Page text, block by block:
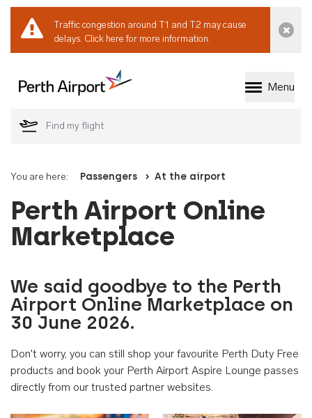
Traffic congestion around T1 and T2 may cause
delays. Click here for more information.
Welcome to Perth
Menu
You are here: Passengers At the airport
Perth Airport Online
Marketplace
We said goodbye to the Perth
Airport Online Marketplace on
30 June 2026.
Don't worry, you can still shop your favourite Perth Duty Free
products and book your Perth Airport Aspire Lounge passes
directly from our trusted partner websites.